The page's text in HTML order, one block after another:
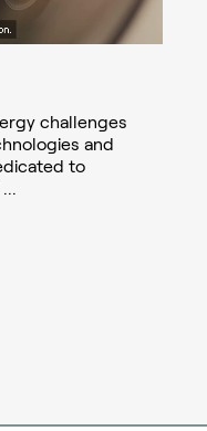
challenges
and
to